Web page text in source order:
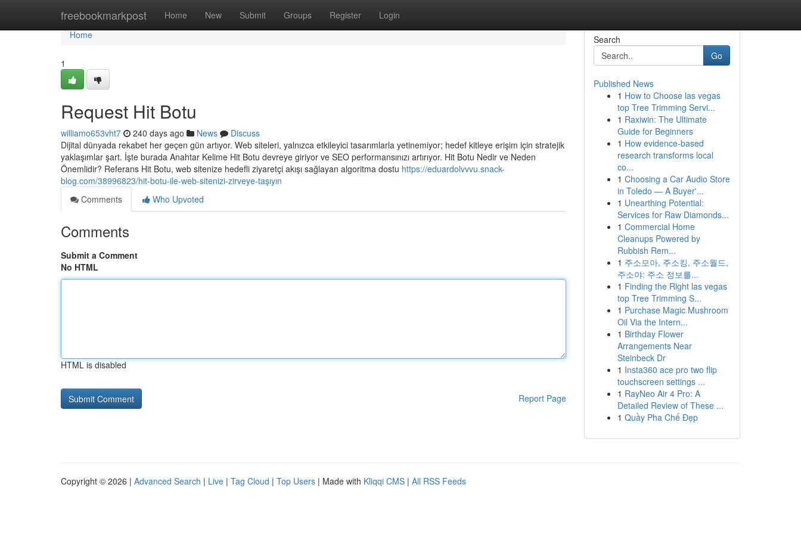
freebookmarkpost Home New Submit Groups Register Login
Home
Home
1
Request Hit Botu
williamo653vht7 240 days ago News
Discuss
Dijital dünyada rekabet her geçen gün artıyor. Web siteleri, yalnızca etkileyici tasarımlarla yetinemiyor; hedef kitleye erişim için stratejik
yaklaşımlar şart. İşte burada Anahtar Kelime Hit Botu devreye giriyor ve SEO performansınızı artırıyor. Hit Botu Nedir ve Neden
Önemlidir? Referans Hit Botu, web sitenize hedefli ziyaretçi akışı sağlayan algoritma dostu https://eduardolvvvu.snack-
blog.com/38996823/hit-botu-ile-web-sitenizi-zirveye-taşıyın
Comments
Who Upvoted
Comments
Submit a Comment
No HTML
HTML is disabled
Report Page
Search
Go
Published News
1 How to Choose las vegas
top Tree Trimming Servi...
1 Raxiwin: The Ultimate
Guide for Beginners
1 How evidence-based
research transforms local
co...
1 Choosing a Car Audio Store
in Toledo — A Buyer'...
1 Unearthing Potential:
Services for Raw Diamonds...
1 Commercial Home
Cleanups Powered by
Rubbish Rem...
1 주소모아, 주소킹, 주소월드,
주소야: 주소 정보를...
1 Finding the Right las vegas
top Tree Trimming S...
1 Purchase Magic Mushroom
Oil Via the Intern...
1 Birthday Flower
Arrangements Near
Steinbeck Dr
1 Insta360 ace pro two flip
touchscreen settings ...
1 RayNeo Air 4 Pro: A
Detailed Review of These ...
1 Quầy Pha Chế Đẹp
Copyright © 2026 | Advanced Search | Live | Tag Cloud | Top Users | Made with Kliqqi CMS | All RSS Feeds